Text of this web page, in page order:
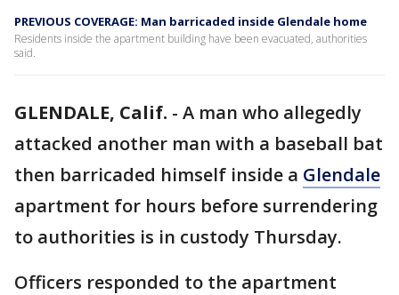
PREVIOUS COVERAGE: Man barricaded inside Glendale home
Residents inside the apartment building have been evacuated, authorities
said.
GLENDALE, Calif. - A man who allegedly
attacked another man with a baseball bat
then barricaded himself inside a Glendale
apartment for hours before surrendering
to authorities is in custody Thursday.
Officers responded to the apartment